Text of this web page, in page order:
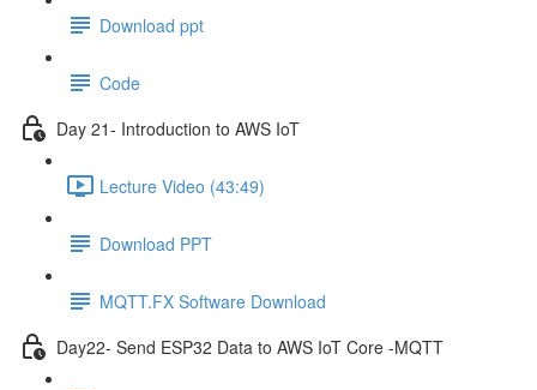
Download ppt
Code
Day 21- Introduction to AWS IoT
Lecture Video (43:49)
Download PPT
MQTT.FX Software Download
Day22- Send ESP32 Data to AWS IoT Core -MQTT